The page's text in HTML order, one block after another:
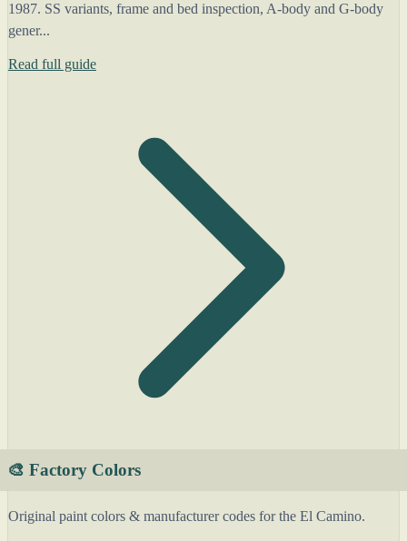
1987. SS variants, frame and bed inspection, A-body and G-body
gener...
Read full guide
🎨 Factory Colors
Original paint colors & manufacturer codes for the El Camino.